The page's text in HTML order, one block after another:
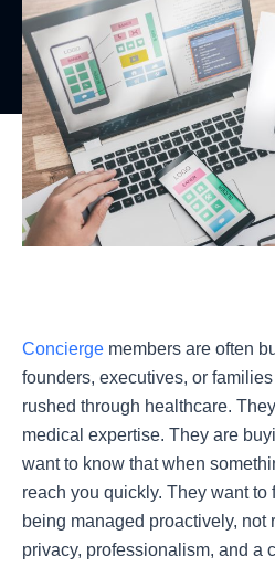
Concierge members are often
founders, executives, or
rushed through healthcare.
medical expertise. They are
want to know that when
reach you quickly. They want
being managed proactively, not
privacy, professionalism, and a